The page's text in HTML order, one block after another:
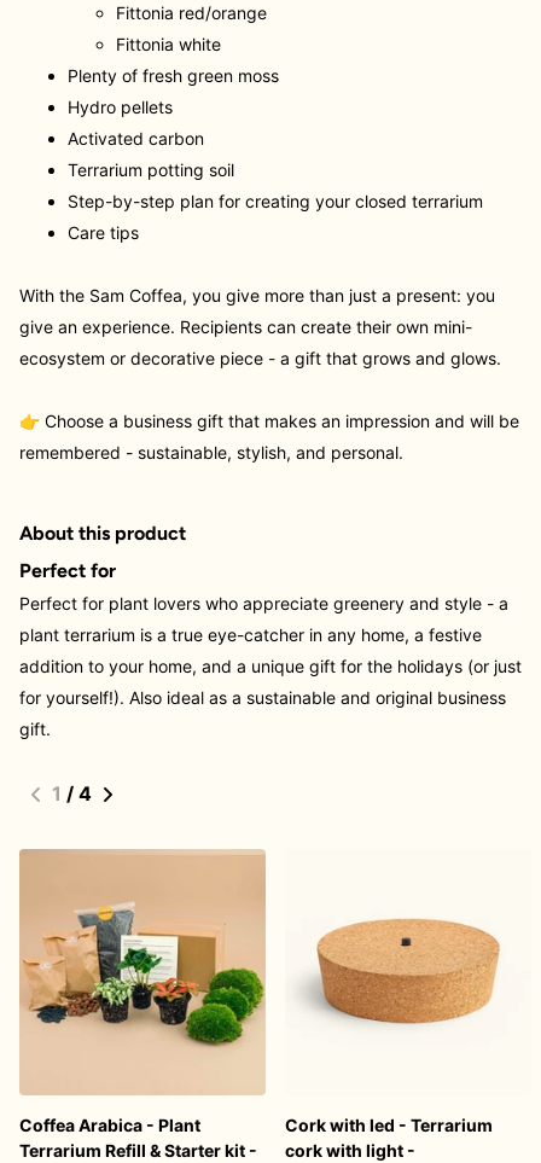
Fittonia red/orange
Fittonia white
Plenty of fresh green moss
Hydro pellets
Activated carbon
Terrarium potting soil
Step-by-step plan for creating your closed terrarium
Care tips
With the Sam Coffea, you give more than just a present: you
give an experience. Recipients can create their own mini-
ecosystem or decorative piece - a gift that grows and glows.
👉 Choose a business gift that makes an impression and will be
remembered - sustainable, stylish, and personal.
About this product
Perfect for
Perfect for plant lovers who appreciate greenery and style - a
plant terrarium is a true eye-catcher in any home, a festive
addition to your home, and a unique gift for the holidays (or just
for yourself!). Also ideal as a sustainable and original business
gift.
1 / 4
Coffea Arabica - Plant
Terrarium Refill & Starter kit -
Cork with led - Terrarium
cork with light -